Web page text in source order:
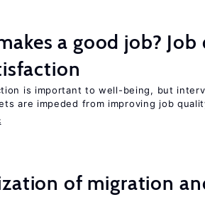
a good job?
is important to well-being, but
are impeded from improving job
of migration